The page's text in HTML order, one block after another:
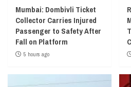
Mumbai: Dombivli Ticket
Collector Carries Injured
Passenger to Safety After
Fall on Platform
5 hours ago